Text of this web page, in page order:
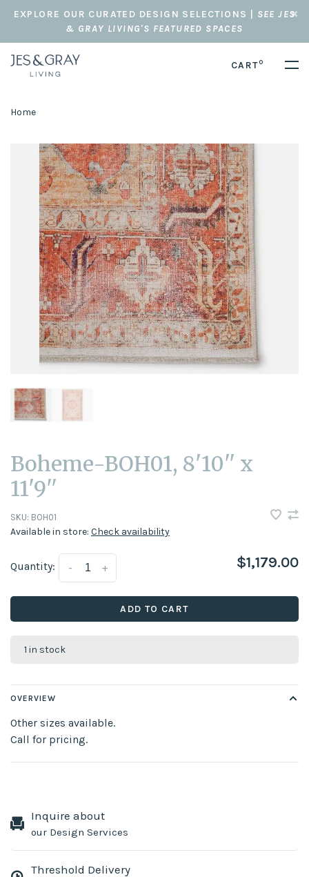
EXPLORE OUR CURATED DESIGN SELECTIONS | SEE JES
& GRAY LIVING'S FEATURED SPACES
CART0
Home
Boheme-BOH01, 8'10'' x
11'9''
SKU: BOH01
Available in store: Check availability
Quantity: +
- $1,179.00
ADD TO CART
1 in stock
OVERVIEW
Other sizes available.
Call for pricing.
Inquire about
our Design Services
Threshold Delivery